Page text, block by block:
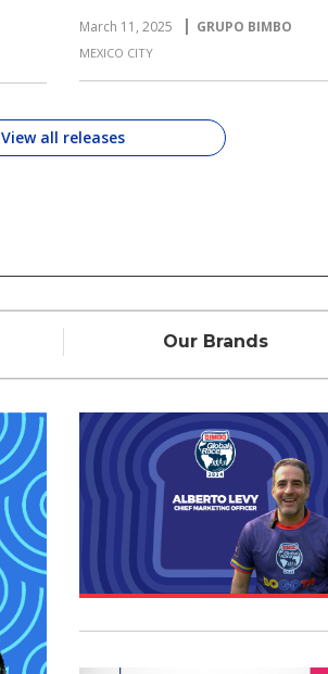
March 11, 2025 GRUPO BIMBO
MEXICO CITY
View all releases
Our Brands